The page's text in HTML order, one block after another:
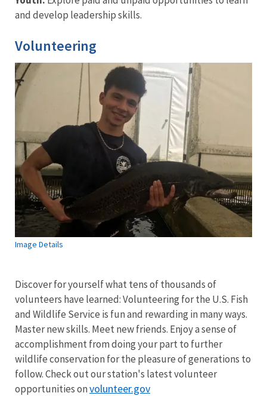
and develop leadership skills.
Volunteering
Image Details
Discover for yourself what tens of thousands of
volunteers have learned: Volunteering for the U.S. Fish
and Wildlife Service is fun and rewarding in many ways.
Master new skills. Meet new friends. Enjoy a sense of
accomplishment from doing your part to further
wildlife conservation for the pleasure of generations to
follow. Check out our station's latest volunteer
opportunities onvolunteer.gov